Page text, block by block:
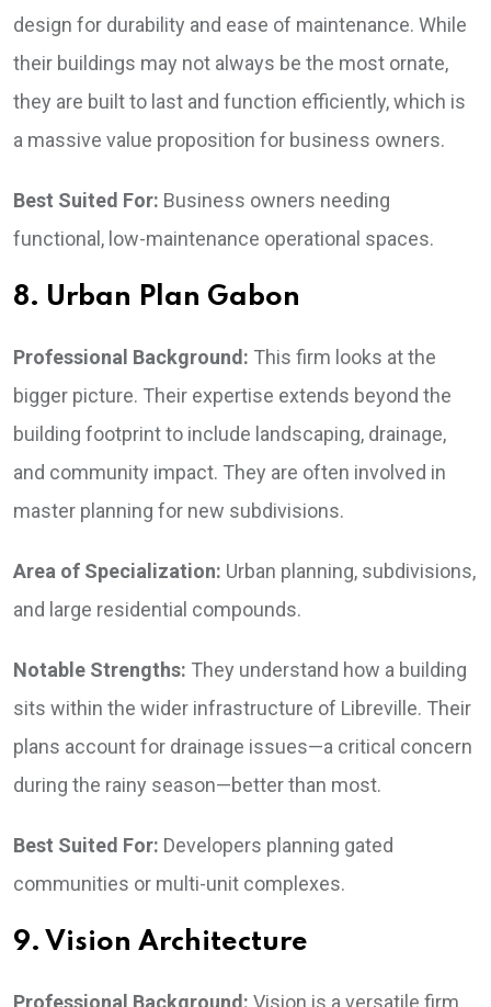
design for durability and ease of maintenance. While
their buildings may not always be the most ornate,
they are built to last and function efficiently, which is
a massive value proposition for business owners.
Best Suited For: Business owners needing
functional, low-maintenance operational spaces.
8. Urban Plan Gabon
Professional Background: This firm looks at the
bigger picture. Their expertise extends beyond the
building footprint to include landscaping, drainage,
and community impact. They are often involved in
master planning for new subdivisions.
Area of Specialization: Urban planning, subdivisions,
and large residential compounds.
Notable Strengths: They understand how a building
sits within the wider infrastructure of Libreville. Their
plans account for drainage issues—a critical concern
during the rainy season—better than most.
Best Suited For: Developers planning gated
communities or multi-unit complexes.
9. Vision Architecture
Professional Background: Vision is a versatile firm